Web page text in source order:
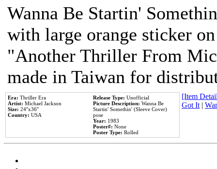
Wanna Be Startin'
with large orange sticker
"Another Thriller From
made in Taiwan for
Era: Thriller Era
Artist: Michael Jackson
Size: 24''x36''
Country: USA
Release Type: Unofficial
Picture Description: Wanna Be
Startin' Somethin' (Sleeve Cover)
pose
Year: 1983
Poster#: None
Poster Type: Rolled
[Item
Got It|